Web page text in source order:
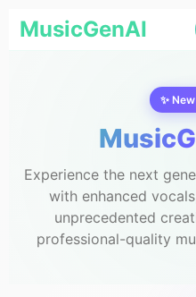
MusicGenAI
✨
Experience the next
with enhanced
unprecedented
professional-quality